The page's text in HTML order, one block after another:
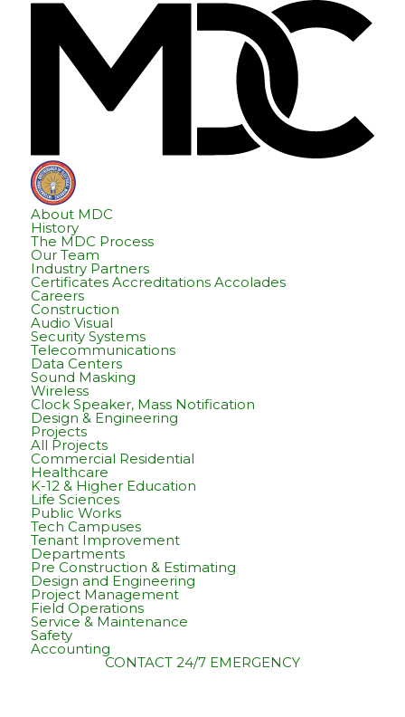
About MDC
History
The MDC Process
Our Team
Industry Partners
Certificates Accreditations Accolades
Careers
Construction
Audio Visual
Security Systems
Telecommunications
Data Centers
Sound Masking
Wireless
Clock Speaker, Mass Notification
Design & Engineering
Projects
All Projects
Commercial Residential
Healthcare
K-12 & Higher Education
Life Sciences
Public Works
Tech Campuses
Tenant Improvement
Departments
Pre Construction & Estimating
Design and Engineering
Project Management
Field Operations
Service & Maintenance
Safety
Accounting
CONTACT 24/7 EMERGENCY